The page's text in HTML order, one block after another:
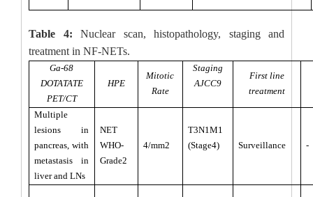
Table 4: Nuclear scan, histopathology, staging and
treatment in NF-NETs.
Ga-68
DOTATATE
PET/CT
HPE
Mitotic
Rate
Staging
AJCC9
First line
treatment
Multiple
lesions in
pancreas, with
metastasis in
liver and LNs
NET
WHO-
Grade2
4/mm2
T3N1M1
(Stage4)
Surveillance -